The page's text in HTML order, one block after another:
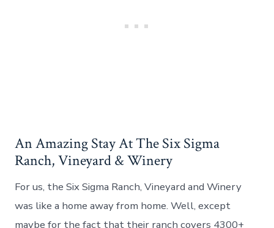
An Amazing Stay At The Six Sigma
Ranch, Vineyard & Winery
For us, the Six Sigma Ranch, Vineyard and Winery
was like a home away from home. Well, except
maybe for the fact that their ranch covers 4300+